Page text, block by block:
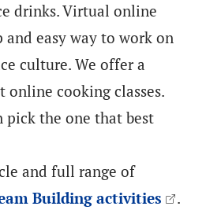
drinks. Virtual online
and easy way to work on
culture. We offer a
cooking classes.
pick the one that best
and full range of
Building activities
.